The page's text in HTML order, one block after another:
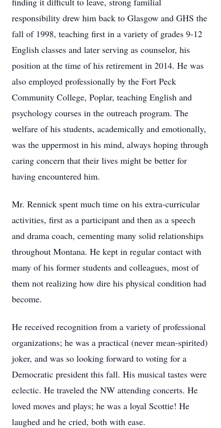
responsibility drew him back to Glasgow and GHS the
fall of 1998, teaching first in a variety of grades 9-12
English classes and later serving as counselor, his
position at the time of his retirement in 2014. He was
also employed professionally by the Fort Peck
Community College, Poplar, teaching English and
psychology courses in the outreach program. The
welfare of his students, academically and emotionally,
was the uppermost in his mind, always hoping through
caring concern that their lives might be better for
having encountered him.
Mr. Rennick spent much time on his extra-curricular
activities, first as a participant and then as a speech
and drama coach, cementing many solid relationships
throughout Montana. He kept in regular contact with
many of his former students and colleagues, most of
them not realizing how dire his physical condition had
become.
He received recognition from a variety of professional
organizations; he was a practical (never mean-spirited)
joker, and was so looking forward to voting for a
Democratic president this fall. His musical tastes were
eclectic. He traveled the NW attending concerts. He
loved moves and plays; he was a loyal Scottie! He
laughed and he cried, both with ease.